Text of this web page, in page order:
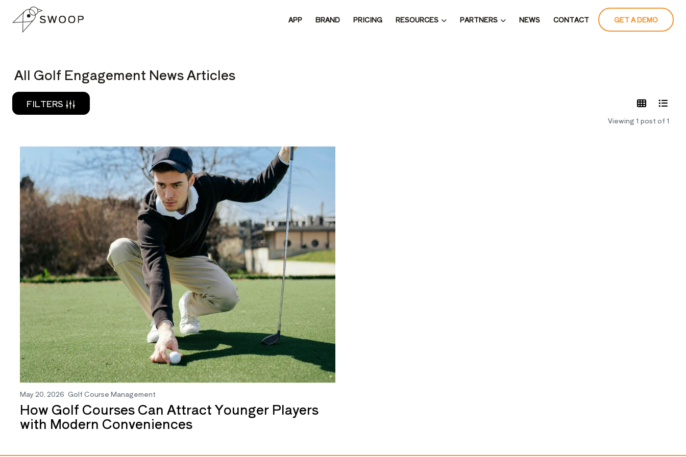
Skip to Content
APP BRAND PRICING RESOURCES PARTNERS NEWS CONTACT GET A DEMO
READ THE
All Golf Engagement News Articles
FILTERS
Viewing 1 post of 1
May 20, 2026 Golf Course Management
How Golf Courses Can Attract Younger Players
with Modern Conveniences